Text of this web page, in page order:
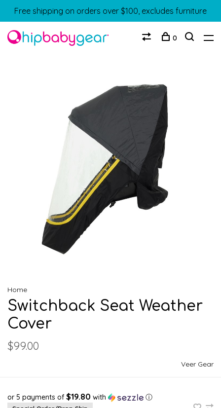
Free shipping on orders over $100, excludes furniture
0
Home
Switchback Seat Weather
Cover
$99.00
Veer Gear
or 5 payments of $19.80 with ⓘ